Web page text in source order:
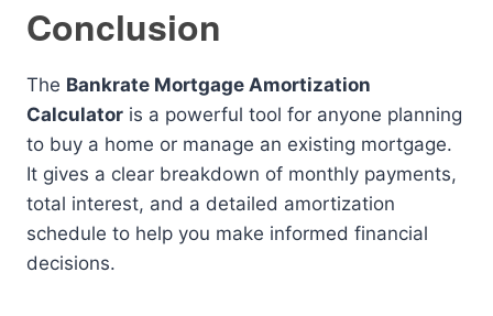
Conclusion
The Bankrate Mortgage Amortization
Calculator is a powerful tool for anyone planning
to buy a home or manage an existing mortgage.
It gives a clear breakdown of monthly payments,
total interest, and a detailed amortization
schedule to help you make informed financial
decisions.